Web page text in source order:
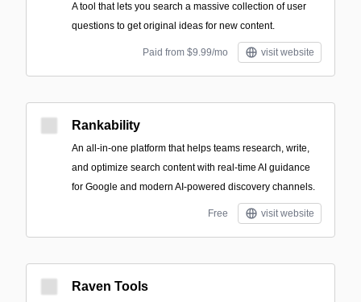
A tool that lets you search a massive collection of user
questions to get original ideas for new content.
Paid from $9.99/mo visit website
Rankability
An all-in-one platform that helps teams research, write,
and optimize search content with real-time AI guidance
for Google and modern AI-powered discovery channels.
Free visit website
Raven Tools